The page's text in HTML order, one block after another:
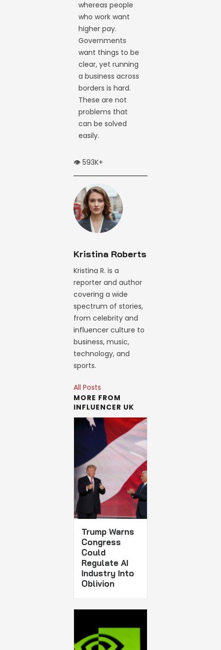
whereas people
who work want
higher pay.
Governments
want things to be
clear, yet running
a business across
borders is hard.
These are not
problems that
can be solved
easily.
👁️ 593K+
Kristina Roberts
Kristina R. is a
reporter and author
covering a wide
spectrum of stories,
from celebrity and
influencer culture to
business, music,
technology, and
sports.
All Posts
MORE FROM
INFLUENCER UK
Trump Warns
Congress
Could
Regulate AI
Industry Into
Oblivion